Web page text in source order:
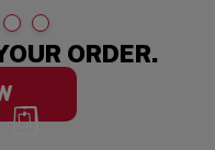
ORDER.